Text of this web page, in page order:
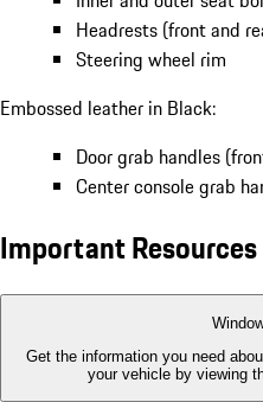
Headrests (front and
Steering wheel rim
Embossed leather in Black:
Door grab handles
Center console grab
Important Resources
Get the information you need
your vehicle by viewing